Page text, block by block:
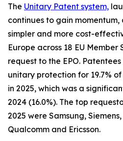
The Unitary Patent system,
continues to gain
simpler and more cost-
Europe across 18 EU
request to the EPO.
unitary protection for 19.7%
in 2025, which was a
2024 (16.0%). The top
2025 were Samsung,
Qualcomm and Ericsson.